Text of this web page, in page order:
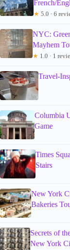
French/
★ 5.0 · 6
NYC:
Mayhem
★ 1.0 · 1
Travel-
Columbia
Game
Times
Stairs
New York
Bakeries
Secrets of
New York